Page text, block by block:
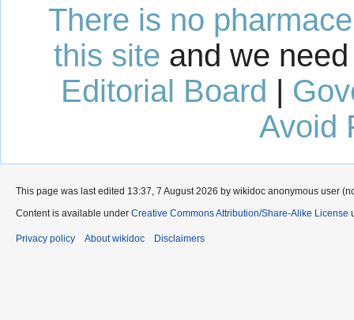
There is no
this site and we
Editorial Board |
Avoid
This page was last edited 13:37, 7 August 2026 by wikidoc anonymous user
Content is available under Creative Commons Attribution/Share-Alike License
Privacy policy About wikidoc Disclaimers